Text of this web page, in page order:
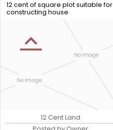
12 cent of square plot suitable for
constructing house
12 Cent Land